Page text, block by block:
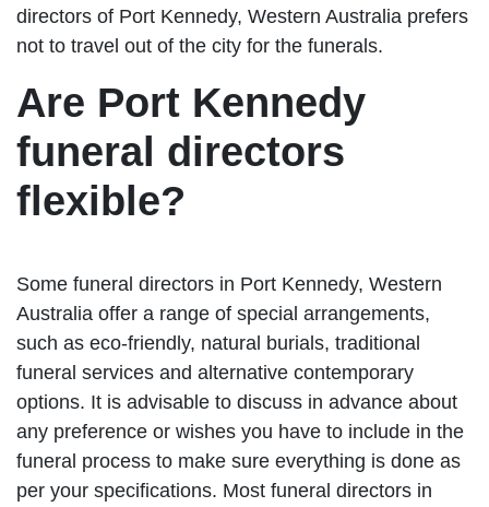
directors of Port Kennedy, Western Australia prefers
not to travel out of the city for the funerals.
Are Port Kennedy
funeral directors
flexible?
Some funeral directors in Port Kennedy, Western
Australia offer a range of special arrangements,
such as eco-friendly, natural burials, traditional
funeral services and alternative contemporary
options. It is advisable to discuss in advance about
any preference or wishes you have to include in the
funeral process to make sure everything is done as
per your specifications. Most funeral directors in